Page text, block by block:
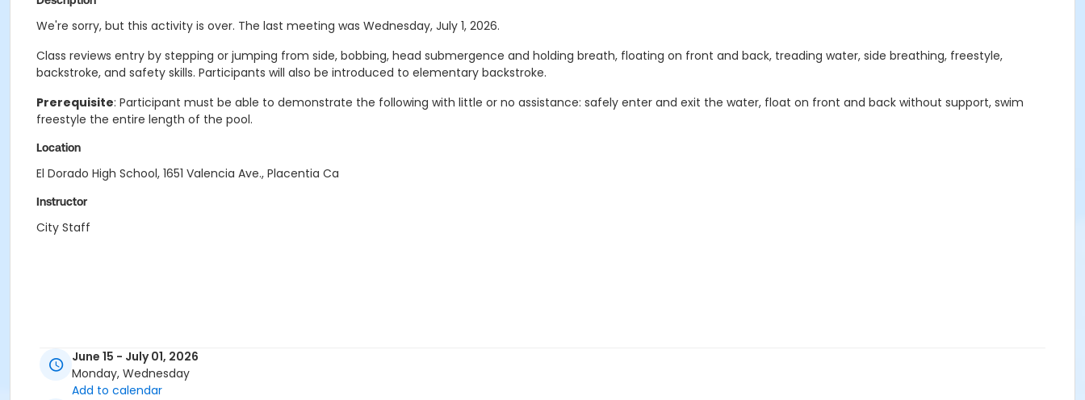
We're sorry, but this activity is over. The last meeting was Wednesday, July 1, 2026.
Class reviews entry by stepping or jumping from side, bobbing, head submergence and holding breath, floating on front and back, treading water, side breathing, freestyle,
backstroke, and safety skills. Participants will also be introduced to elementary backstroke.
Prerequisite: Participant must be able to demonstrate the following with little or no assistance: safely enter and exit the water, float on front and back without support, swim
freestyle the entire length of the pool.
Location
El Dorado High School, 1651 Valencia Ave., Placentia Ca
Instructor
City Staff
June 15 - July 01, 2026
Monday, Wednesday
Add to calendar